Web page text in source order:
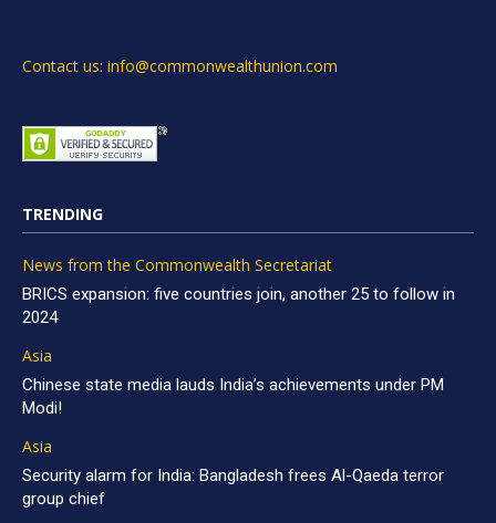
Contact us: info@commonwealthunion.com
TRENDING
News from the Commonwealth Secretariat
BRICS expansion: five countries join, another 25 to follow in
2024
Asia
Chinese state media lauds India’s achievements under PM
Modi!
Asia
Security alarm for India: Bangladesh frees Al-Qaeda terror
group chief